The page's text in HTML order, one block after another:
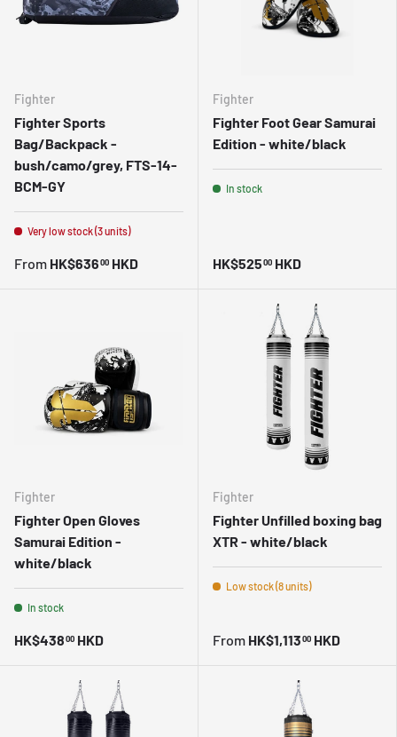
Fighter
Fighter Sports
Bag/Backpack -
bush/camo/grey, FTS-14-
BCM-GY
Very low stock (3 units)
From HK$63600 HKD
Fighter
Fighter Foot Gear Samurai
Edition - white/black
In stock
HK$52500 HKD
Fighter
Fighter Open Gloves
Samurai Edition -
white/black
In stock
HK$43800 HKD
Fighter
Fighter Unfilled boxing bag
XTR - white/black
Low stock (8 units)
From HK$1,11300 HKD